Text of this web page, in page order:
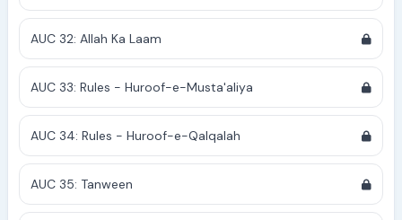
AUC 32: Allah Ka Laam
AUC 33: Rules - Huroof-e-Musta'aliya
AUC 34: Rules - Huroof-e-Qalqalah
AUC 35: Tanween